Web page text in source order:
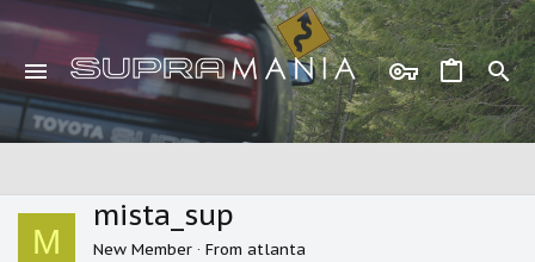
M
mista_sup
New Member · From atlanta